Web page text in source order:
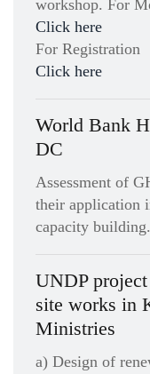
workshop. For
Click here
For Registration
Click here
World Bank
DC
Assessment of
their application
capacity building.
UNDP
site works in
Ministries
a) Design of